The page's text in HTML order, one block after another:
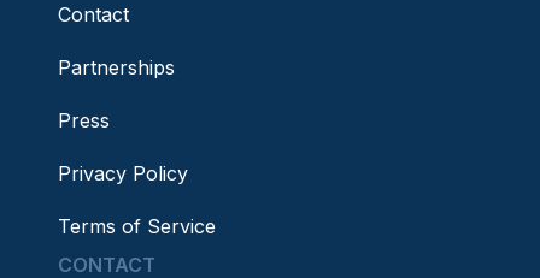
Contact
Partnerships
Press
Privacy Policy
Terms of Service
CONTACT